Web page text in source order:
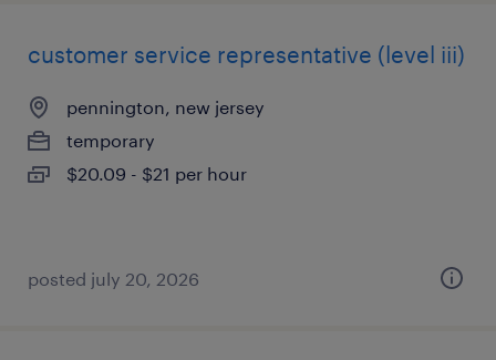
customer service representative (level iii)
pennington, new jersey
temporary
$20.09 - $21 per hour
posted july 20, 2026